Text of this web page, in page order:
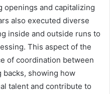
openings and capitalizing
also executed diverse
inside and outside runs to
This aspect of the
of coordination between
showing how
talent and contribute to